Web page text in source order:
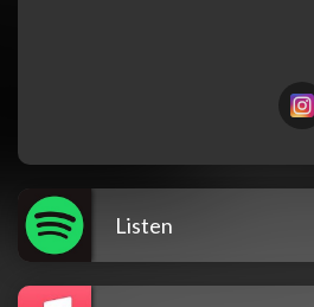
Listen